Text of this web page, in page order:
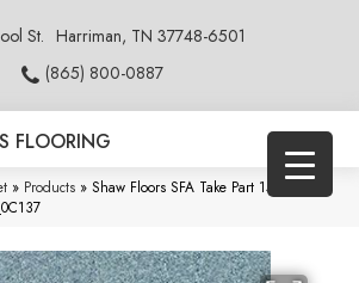
St. Harriman, TN 37748-6501
(865) 800-0887
FLOORING
» Products » Shaw Floors SFA Take Part 15′